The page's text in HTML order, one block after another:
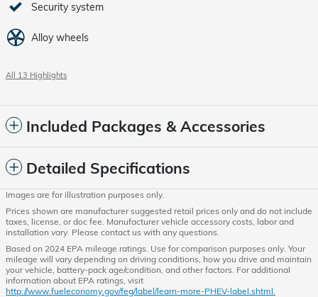
Security system
Alloy wheels
All 13 Highlights
Included Packages & Accessories
Detailed Specifications
Images are for illustration purposes only.
Prices shown are manufacturer suggested retail prices only and do not include
taxes, license, or doc fee. Manufacturer vehicle accessory costs, labor and
installation vary. Please contact us with any questions.
Based on 2024 EPA mileage ratings. Use for comparison purposes only. Your
mileage will vary depending on driving conditions, how you drive and maintain
your vehicle, battery-pack age/condition, and other factors. For additional
information about EPA ratings, visit
http://www.fueleconomy.gov/feg/label/learn-more-PHEV-label.shtml.